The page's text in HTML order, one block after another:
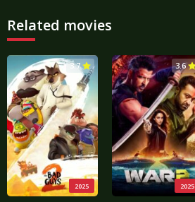
Related movies
2025
3.7
2025
3.6